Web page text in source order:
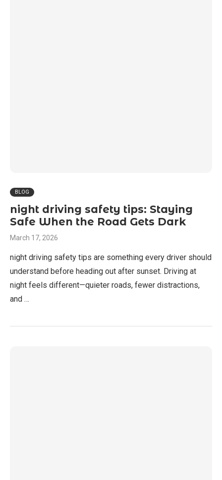
BLOG
night driving safety tips: Staying
Safe When the Road Gets Dark
March 17, 2026
night driving safety tips are something every driver should
understand before heading out after sunset. Driving at
night feels different—quieter roads, fewer distractions,
and …